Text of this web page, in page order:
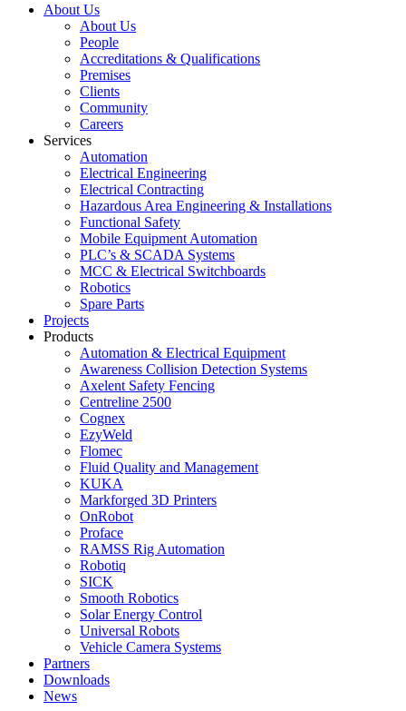
About Us
About Us
People
Accreditations & Qualifications
Premises
Clients
Community
Careers
Services
Automation
Electrical Engineering
Electrical Contracting
Hazardous Area Engineering & Installations
Functional Safety
Mobile Equipment Automation
PLC’s & SCADA Systems
MCC & Electrical Switchboards
Robotics
Spare Parts
Projects
Products
Automation & Electrical Equipment
Awareness Collision Detection Systems
Axelent Safety Fencing
Centreline 2500
Cognex
EzyWeld
Flomec
Fluid Quality and Management
KUKA
Markforged 3D Printers
OnRobot
Proface
RAMSS Rig Automation
Robotiq
SICK
Smooth Robotics
Solar Energy Control
Universal Robots
Vehicle Camera Systems
Partners
Downloads
News